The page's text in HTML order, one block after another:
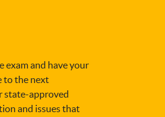
exam and have your
to the next
state-approved
and issues that